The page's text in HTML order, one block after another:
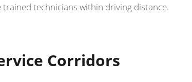
trained technicians within driving distance.
Corridors